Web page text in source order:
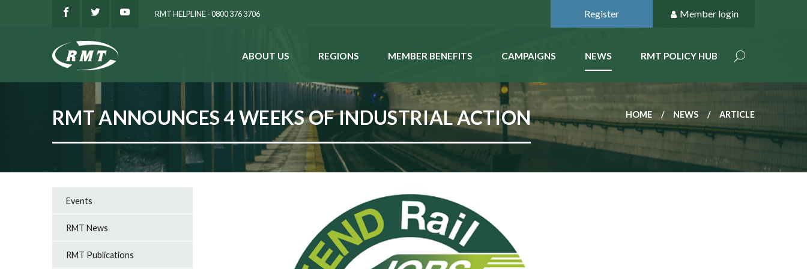
RMT HELPLINE - 0800 376 3706 Register Member login
ABOUT US REGIONS MEMBER BENEFITS CAMPAIGNS NEWS RMT POLICY HUB
RMT ANNOUNCES 4 WEEKS OF INDUSTRIAL ACTION HOME NEWS ARTICLE
Events
RMT News
RMT Publications